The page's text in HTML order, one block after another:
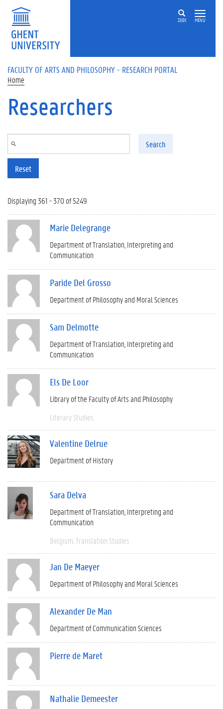
Skip to main content
ZOEK MENU
FACULTY OF ARTS AND PHILOSOPHY - RESEARCH PORTAL
Home
Researchers
Search
Reset
Displaying 361 - 370 of 5249
Marie Delegrange
Department of Translation, Interpreting and
Communication
Paride Del Grosso
Department of Philosophy and Moral Sciences
Sam Delmotte
Department of Translation, Interpreting and
Communication
Els De Loor
Library of the Faculty of Arts and Philosophy
Literary Studies
Valentine Delrue
Department of History
Sara Delva
Department of Translation, Interpreting and
Communication
Belgium Translation Studies
Jan De Maeyer
Department of Philosophy and Moral Sciences
Alexander De Man
Department of Communication Sciences
Pierre de Maret
Nathalie Demeester